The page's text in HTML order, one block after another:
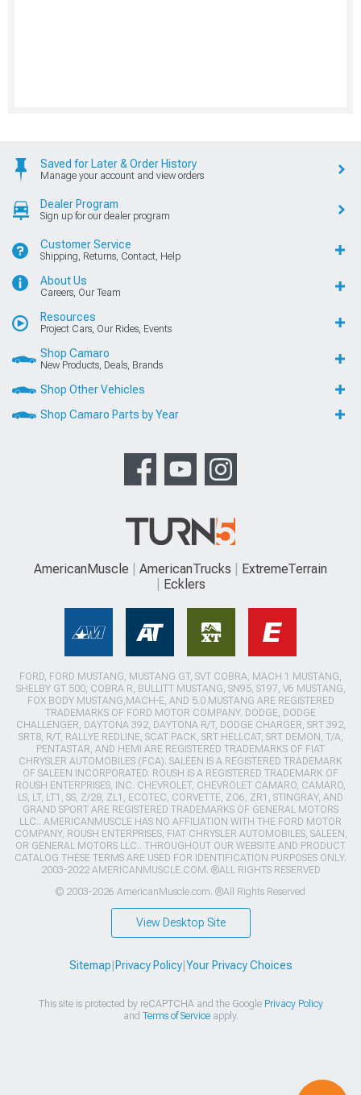
Saved for Later & Order History
Manage your account and view orders
Dealer Program
Sign up for our dealer program
Customer Service
Shipping, Returns, Contact, Help
About Us
Careers, Our Team
Resources
Project Cars, Our Rides, Events
Shop Camaro
New Products, Deals, Brands
Shop Other Vehicles
Shop Camaro Parts by Year
AmericanMuscle AmericanTrucks
ExtremeTerrain
Ecklers
FORD, FORD MUSTANG, MUSTANG GT, SVT COBRA, MACH 1 MUSTANG,
SHELBY GT 500, COBRA R, BULLITT MUSTANG, SN95, S197, V6 MUSTANG,
FOX BODY MUSTANG,MACH-E, AND 5.0 MUSTANG ARE REGISTERED
TRADEMARKS OF FORD MOTOR COMPANY. DODGE, DODGE
CHALLENGER, DAYTONA 392, DAYTONA R/T, DODGE CHARGER, SRT 392,
SRT8, R/T, RALLYE REDLINE, SCAT PACK, SRT HELLCAT, SRT DEMON, T/A,
PENTASTAR, AND HEMI ARE REGISTERED TRADEMARKS OF FIAT
CHRYSLER AUTOMOBILES (FCA). SALEEN IS A REGISTERED TRADEMARK
OF SALEEN INCORPORATED. ROUSH IS A REGISTERED TRADEMARK OF
ROUSH ENTERPRISES, INC. CHEVROLET, CHEVROLET CAMARO, CAMARO,
LS, LT, LT1, SS, Z/28, ZL1, ECOTEC, CORVETTE, ZO6, ZR1, STINGRAY, AND
GRAND SPORT ARE REGISTERED TRADEMARKS OF GENERAL MOTORS
LLC.. AMERICANMUSCLE HAS NO AFFILIATION WITH THE FORD MOTOR
COMPANY, ROUSH ENTERPRISES, FIAT CHRYSLER AUTOMOBILES, SALEEN,
OR GENERAL MOTORS LLC.. THROUGHOUT OUR WEBSITE AND PRODUCT
CATALOG THESE TERMS ARE USED FOR IDENTIFICATION PURPOSES ONLY.
2003-2022 AMERICANMUSCLE.COM. ®ALL RIGHTS RESERVED
© 2003-2026 AmericanMuscle.com. ®All Rights Reserved
View Desktop Site
Sitemap Privacy Policy| Your Privacy Choices
This site is protected by reCAPTCHA and the Google Privacy Policy
and Terms of Serviceapply.